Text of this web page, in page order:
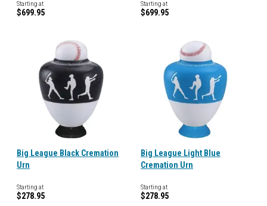
Starting at
$699.95
Starting at
$699.95
Big League Black Cremation
Urn
Starting at
$278.95
Big League Light Blue
Cremation Urn
Starting at
$278.95